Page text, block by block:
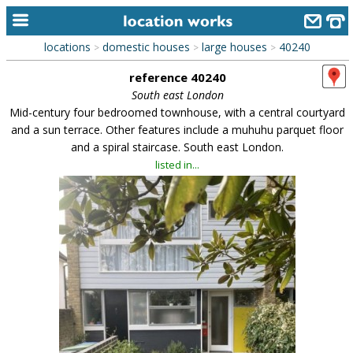
home
alphabetic index
categories
library
new locations
contact us
meet the team
clients & credits
locations > domestic houses > large houses > 40240
reference 40240
South east London
Mid-century four bedroomed townhouse, with a central courtyard
and a sun terrace. Other features include a muhuhu parquet floor
and a spiral staircase. South east London.
listed in...